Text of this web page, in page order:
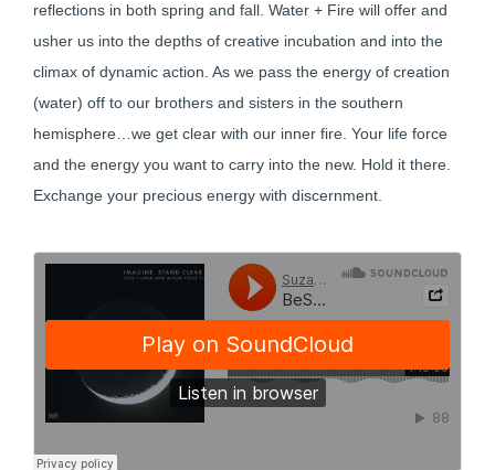
reflections in both spring and fall. Water + Fire will offer and
usher us into the depths of creative incubation and into the
climax of dynamic action. As we pass the energy of creation
(water) off to our brothers and sisters in the southern
hemisphere…we get clear with our inner fire. Your life force
and the energy you want to carry into the new. Hold it there.
Exchange your precious energy with discernment.